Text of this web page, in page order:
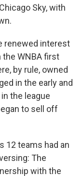
Sky, with
renewed interest
the WNBA first
by rule, owned
in the early and
the league
to sell off
12 teams had an
The
with the